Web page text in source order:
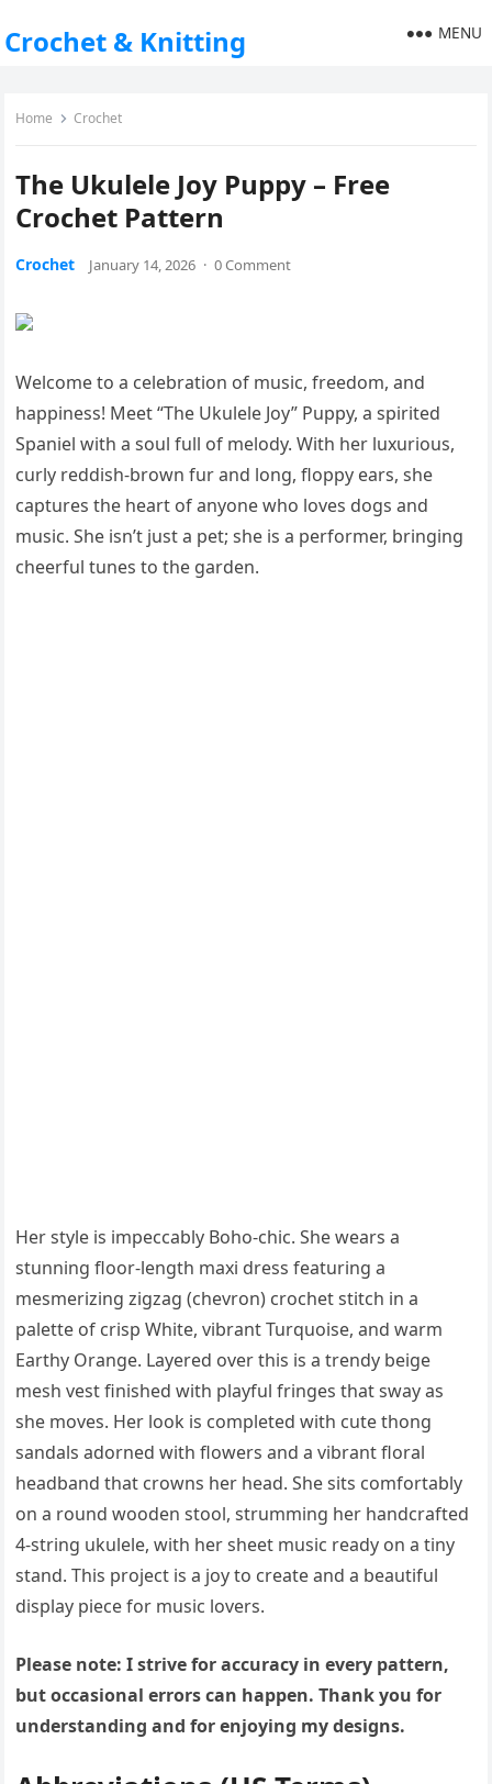
Crochet & Knitting MENU
Home Crochet
The Ukulele Joy Puppy – Free
Crochet Pattern
Crochet January 14, 2026 · 0 Comment
Welcome to a celebration of music, freedom, and
happiness! Meet “The Ukulele Joy” Puppy, a spirited
Spaniel with a soul full of melody. With her luxurious,
curly reddish-brown fur and long, floppy ears, she
captures the heart of anyone who loves dogs and
music. She isn’t just a pet; she is a performer, bringing
cheerful tunes to the garden.
Her style is impeccably Boho-chic. She wears a
stunning floor-length maxi dress featuring a
mesmerizing zigzag (chevron) crochet stitch in a
palette of crisp White, vibrant Turquoise, and warm
Earthy Orange. Layered over this is a trendy beige
mesh vest finished with playful fringes that sway as
she moves. Her look is completed with cute thong
sandals adorned with flowers and a vibrant floral
headband that crowns her head. She sits comfortably
on a round wooden stool, strumming her handcrafted
4-string ukulele, with her sheet music ready on a tiny
stand. This project is a joy to create and a beautiful
display piece for music lovers.
Please note: I strive for accuracy in every pattern,
but occasional errors can happen. Thank you for
understanding and for enjoying my designs.